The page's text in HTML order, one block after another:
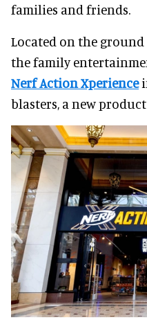
families and friends.
Located on the
the family
Nerf Action Xperience
blasters, a new